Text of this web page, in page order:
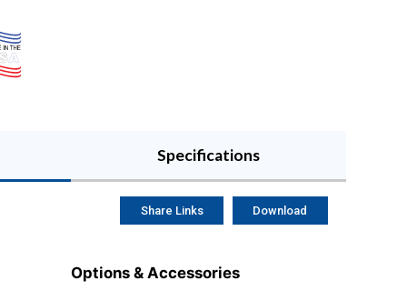
Specifications
Options & Accessories
Share Links Download